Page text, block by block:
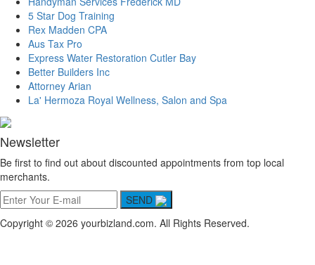
5 Star Dog Training
Rex Madden CPA
Aus Tax Pro
Express Water Restoration Cutler Bay
Better Builders Inc
Attorney Arian
La' Hermoza Royal Wellness, Salon and Spa
Newsletter
Be first to find out about discounted appointments from top local
merchants.
SEND
Copyright © 2026 yourbizland.com. All Rights Reserved.